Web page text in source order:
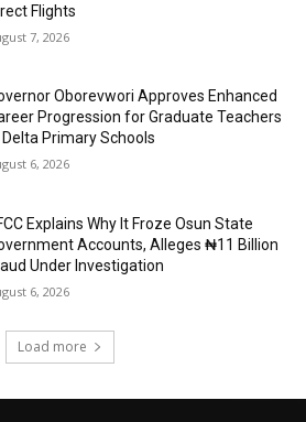
Flights
7, 2026
Oborevwori Approves Enhanced
Progression for Graduate Teachers
Delta Primary Schools
6, 2026
Explains Why It Froze Osun State
Accounts, Alleges ₦11 Billion
Under Investigation
6, 2026
Load more